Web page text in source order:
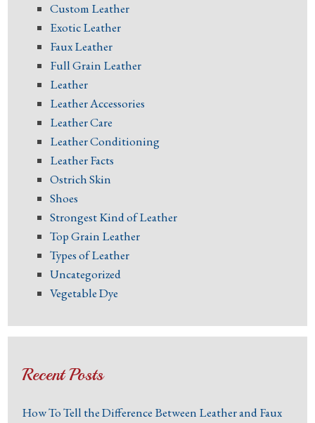
Custom Leather
Exotic Leather
Faux Leather
Full Grain Leather
Leather
Leather Accessories
Leather Care
Leather Conditioning
Leather Facts
Ostrich Skin
Shoes
Strongest Kind of Leather
Top Grain Leather
Types of Leather
Uncategorized
Vegetable Dye
Recent Posts
How To Tell the Difference Between Leather and Faux